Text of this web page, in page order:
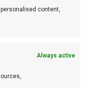
content,
Always active